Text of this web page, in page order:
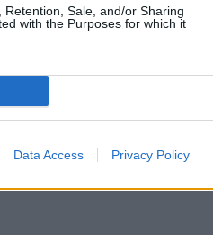
Sale, and/or Sharing
with the Purposes for which it
Data Access Privacy Policy
se confie comme
Image suivante